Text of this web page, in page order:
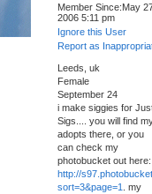
Member Since:May
2006 5:11 pm
Ignore this User
Report as
Leeds, uk
Female
September 24
i make siggies for
Sigs.... you will find
adopts there, or you
can check my
photobucket out here:
http://
sort=3&page=1
. my